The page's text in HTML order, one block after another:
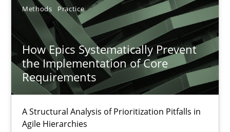
Methods Practice
How Epics Systematically Prevent
the Implementation of Core
Requirements
A Structural Analysis of Prioritization Pitfalls in
Agile Hierarchies
12.03.2026
9 minutes
How Epics Systematically Prevent the Implementation
A Structural Analysis of Prioritization Pitfalls in Agile